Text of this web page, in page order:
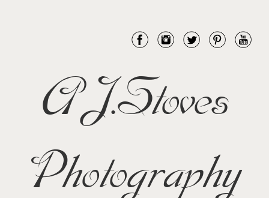
AJ.Stoves
Photography